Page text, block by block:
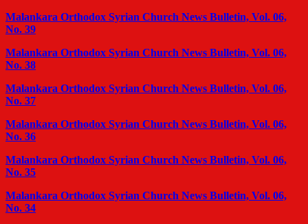
Malankara Orthodox Syrian Church News Bulletin, Vol. 06,
No. 39
Malankara Orthodox Syrian Church News Bulletin, Vol. 06,
No. 38
Malankara Orthodox Syrian Church News Bulletin, Vol. 06,
No. 37
Malankara Orthodox Syrian Church News Bulletin, Vol. 06,
No. 36
Malankara Orthodox Syrian Church News Bulletin, Vol. 06,
No. 35
Malankara Orthodox Syrian Church News Bulletin, Vol. 06,
No. 34